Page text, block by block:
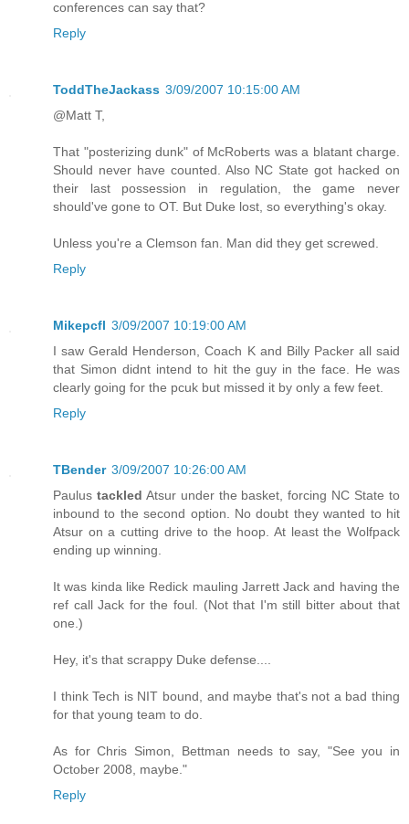
conferences can say that?
Reply
ToddTheJackass 3/09/2007 10:15:00 AM
@Matt T,
That "posterizing dunk" of McRoberts was a blatant charge.
Should never have counted. Also NC State got hacked on
their last possession in regulation, the game never
should've gone to OT. But Duke lost, so everything's okay.
Unless you're a Clemson fan. Man did they get screwed.
Reply
Mikepcfl 3/09/2007 10:19:00 AM
I saw Gerald Henderson, Coach K and Billy Packer all said
that Simon didnt intend to hit the guy in the face. He was
clearly going for the pcuk but missed it by only a few feet.
Reply
TBender 3/09/2007 10:26:00 AM
Paulus tackled Atsur under the basket, forcing NC State to
inbound to the second option. No doubt they wanted to hit
Atsur on a cutting drive to the hoop. At least the Wolfpack
ending up winning.
It was kinda like Redick mauling Jarrett Jack and having the
ref call Jack for the foul. (Not that I'm still bitter about that
one.)
Hey, it's that scrappy Duke defense....
I think Tech is NIT bound, and maybe that's not a bad thing
for that young team to do.
As for Chris Simon, Bettman needs to say, "See you in
October 2008, maybe."
Reply